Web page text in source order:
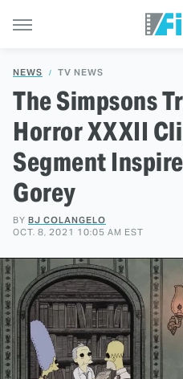
NEWS TV NEWS
The Simpsons
Horror XXXII
Segment
Gorey
BY BJ COLANGELO
OCT. 8, 2021 10:05 AM EST